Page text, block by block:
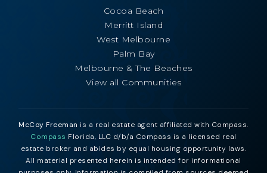
Cocoa Beach
Merritt Island
West Melbourne
Palm Bay
Melbourne & The Beaches
View all Communities
McCoy Freeman is a real estate agent affiliated with Compass.
Compass Florida, LLC d/b/a Compass is a licensed real
estate broker and abides by equal housing opportunity laws.
All material presented herein is intended for informational